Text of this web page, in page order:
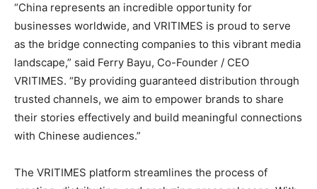
“China represents an incredible opportunity for
businesses worldwide, and VRITIMES is proud to serve
as the bridge connecting companies to this vibrant media
landscape,” said Ferry Bayu, Co-Founder / CEO
VRITIMES. “By providing guaranteed distribution through
trusted channels, we aim to empower brands to share
their stories effectively and build meaningful connections
with Chinese audiences.”
The VRITIMES platform streamlines the process of